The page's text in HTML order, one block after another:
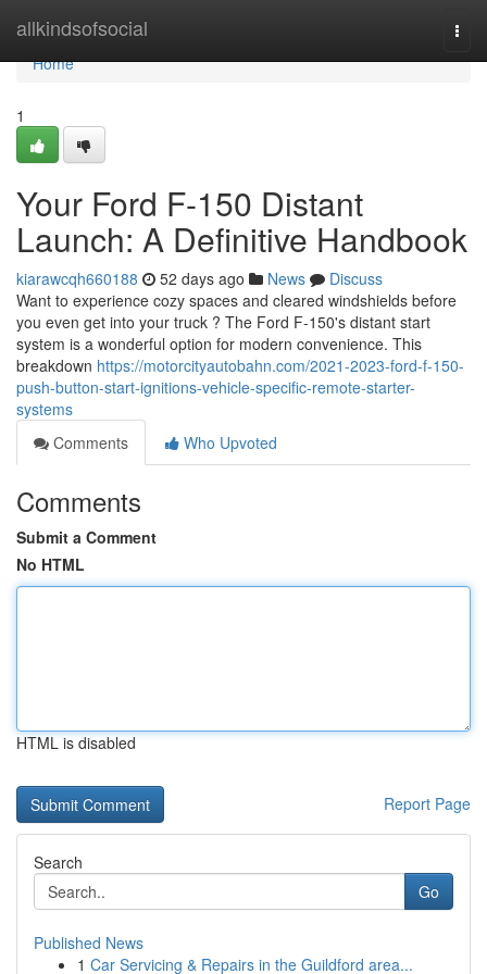
allkindsofsocial
Home
Home
1
Your Ford F-150 Distant
Launch: A Definitive Handbook
kiarawcqh660188 52 days ago News
Discuss
Want to experience cozy spaces and cleared windshields before
you even get into your truck ? The Ford F-150's distant start
system is a wonderful option for modern convenience. This
breakdown https://motorcityautobahn.com/2021-2023-ford-f-150-
push-button-start-ignitions-vehicle-specific-remote-starter-
systems
Comments
Who Upvoted
Comments
Submit a Comment
No HTML
HTML is disabled
Report Page
Search
Go
Published News
1 Car Servicing & Repairs in the Guildford area...